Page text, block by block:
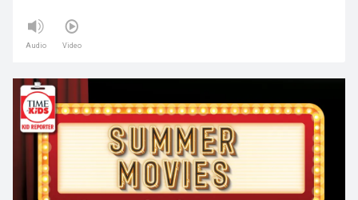
Audio Video